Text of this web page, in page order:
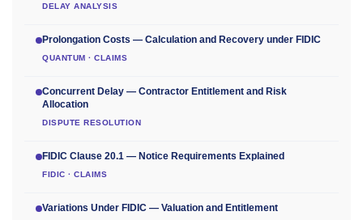
DELAY ANALYSIS
Prolongation Costs — Calculation and Recovery under FIDIC
QUANTUM · CLAIMS
Concurrent Delay — Contractor Entitlement and Risk
Allocation
DISPUTE RESOLUTION
FIDIC Clause 20.1 — Notice Requirements Explained
FIDIC · CLAIMS
Variations Under FIDIC — Valuation and Entitlement